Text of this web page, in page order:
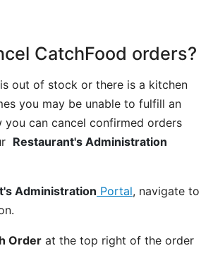
CatchFood orders?
out of stock or there is a kitchen
you may be unable to fulfill an
you can cancel confirmed orders
Restaurant's Administration
Administration Portal, navigate to
Order at the top right of the order